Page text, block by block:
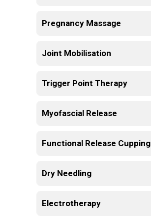
Pregnancy Massage
Joint Mobilisation
Trigger Point Therapy
Myofascial Release
Functional Release Cupping
Dry Needling
Electrotherapy